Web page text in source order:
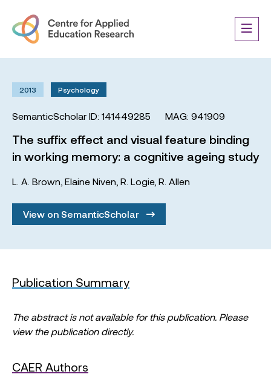
2013 Psychology
SemanticScholar ID: 141449285 MAG: 941909
The suffix effect and visual feature binding
in working memory: a cognitive ageing study
L. A. Brown Elaine Niven R. Logie, R. Allen
View on SemanticScholar
Publication Summary
The abstract is not available for this publication. Please
view the publication directly.
CAER Authors